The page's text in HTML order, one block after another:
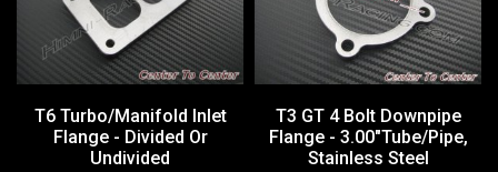
T6 Turbo/Manifold Inlet
Flange - Divided Or
Undivided
T3 GT 4 Bolt Downpipe
Flange - 3.00"Tube/Pipe,
Stainless Steel